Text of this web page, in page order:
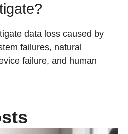
data loss caused by
failures, natural
failure, and human